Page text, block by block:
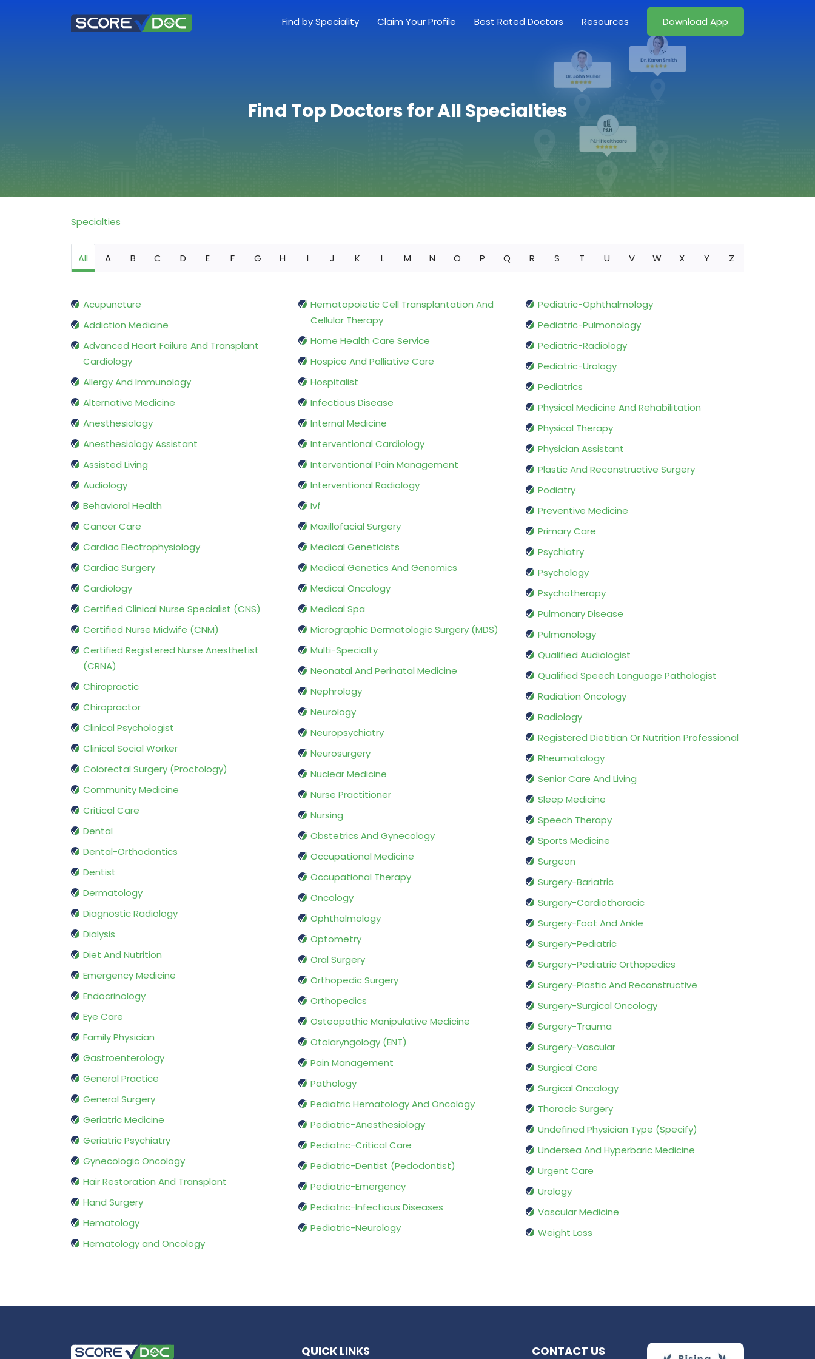
Find by Speciality Claim Your Profile Best Rated Doctors Resources Download App
Find Top Doctors for All Specialties
Specialties
All A B C D E F G H I J K L M N O P Q R S T U V W X Y Z
Acupuncture
Addiction Medicine
Advanced Heart Failure And Transplant
Cardiology
Allergy And Immunology
Alternative Medicine
Anesthesiology
Anesthesiology Assistant
Assisted Living
Audiology
Behavioral Health
Cancer Care
Cardiac Electrophysiology
Cardiac Surgery
Cardiology
Certified Clinical Nurse Specialist (CNS)
Certified Nurse Midwife (CNM)
Certified Registered Nurse Anesthetist
(CRNA)
Chiropractic
Chiropractor
Clinical Psychologist
Clinical Social Worker
Colorectal Surgery (Proctology)
Community Medicine
Critical Care
Dental
Dental-Orthodontics
Dentist
Dermatology
Diagnostic Radiology
Dialysis
Diet And Nutrition
Emergency Medicine
Endocrinology
Eye Care
Family Physician
Gastroenterology
General Practice
General Surgery
Geriatric Medicine
Geriatric Psychiatry
Gynecologic Oncology
Hair Restoration And Transplant
Hand Surgery
Hematology
Hematology and Oncology
Hematopoietic Cell Transplantation And
Cellular Therapy
Home Health Care Service
Hospice And Palliative Care
Hospitalist
Infectious Disease
Internal Medicine
Interventional Cardiology
Interventional Pain Management
Interventional Radiology
Ivf
Maxillofacial Surgery
Medical Geneticists
Medical Genetics And Genomics
Medical Oncology
Medical Spa
Micrographic Dermatologic Surgery (MDS)
Multi-Specialty
Neonatal And Perinatal Medicine
Nephrology
Neurology
Neuropsychiatry
Neurosurgery
Nuclear Medicine
Nurse Practitioner
Nursing
Obstetrics And Gynecology
Occupational Medicine
Occupational Therapy
Oncology
Ophthalmology
Optometry
Oral Surgery
Orthopedic Surgery
Orthopedics
Osteopathic Manipulative Medicine
Otolaryngology (ENT)
Pain Management
Pathology
Pediatric Hematology And Oncology
Pediatric-Anesthesiology
Pediatric-Critical Care
Pediatric-Dentist (Pedodontist)
Pediatric-Emergency
Pediatric-Infectious Diseases
Pediatric-Neurology
Pediatric-Ophthalmology
Pediatric-Pulmonology
Pediatric-Radiology
Pediatric-Urology
Pediatrics
Physical Medicine And Rehabilitation
Physical Therapy
Physician Assistant
Plastic And Reconstructive Surgery
Podiatry
Preventive Medicine
Primary Care
Psychiatry
Psychology
Psychotherapy
Pulmonary Disease
Pulmonology
Qualified Audiologist
Qualified Speech Language Pathologist
Radiation Oncology
Radiology
Registered Dietitian Or Nutrition Professional
Rheumatology
Senior Care And Living
Sleep Medicine
Speech Therapy
Sports Medicine
Surgeon
Surgery-Bariatric
Surgery-Cardiothoracic
Surgery-Foot And Ankle
Surgery-Pediatric
Surgery-Pediatric Orthopedics
Surgery-Plastic And Reconstructive
Surgery-Surgical Oncology
Surgery-Trauma
Surgery-Vascular
Surgical Care
Surgical Oncology
Thoracic Surgery
Undefined Physician Type (Specify)
Undersea And Hyperbaric Medicine
Urgent Care
Urology
Vascular Medicine
Weight Loss
QUICK LINKS CONTACT US